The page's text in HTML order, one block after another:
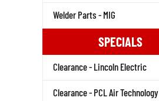
Welder Parts - MIG
SPECIALS
Clearance - Lincoln Electric
Clearance - PCL Air Technology